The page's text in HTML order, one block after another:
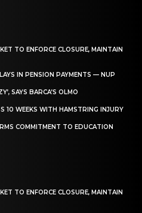
TO ENFORCE CLOSURE, MAINTAIN
IN PENSION PAYMENTS — NUP
SAYS BARCA’S OLMO
10 WEEKS WITH HAMSTRING INJURY
COMMITMENT TO EDUCATION
TO ENFORCE CLOSURE, MAINTAIN